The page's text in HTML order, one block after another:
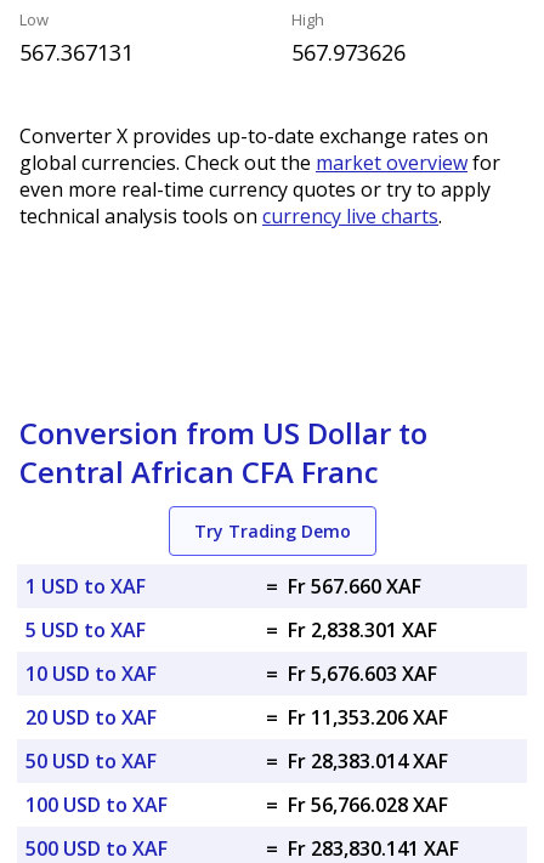
Low
567.367131
High
567.973626
Converter X provides up-to-date exchange rates on
global currencies. Check out the market overviewfor
even more real-time currency quotes or try to apply
technical analysis tools on currency live charts.
Conversion from US Dollar to
Central African CFA Franc
Try Trading Demo
1 USD to XAF = Fr 567.660 XAF
5 USD to XAF
= Fr 2,838.301 XAF
10 USD to XAF
= Fr 5,676.603 XAF
20 USD to XAF
= Fr 11,353.206 XAF
50 USD to XAF
= Fr 28,383.014 XAF
100 USD to XAF
= Fr 56,766.028 XAF
500 USD to XAF
= Fr 283,830.141 XAF